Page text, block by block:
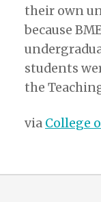
their own
because
students
the
via College